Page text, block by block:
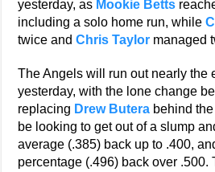
yesterday, as Mookie Betts
including a solo home run, while
twice andChris Taylor managed
The Angels will run out nearly the
yesterday, with the lone change
replacing Drew Butera behind
be looking to get out of a slump
average (.385) back up to .400,
percentage (.496) back over .500.